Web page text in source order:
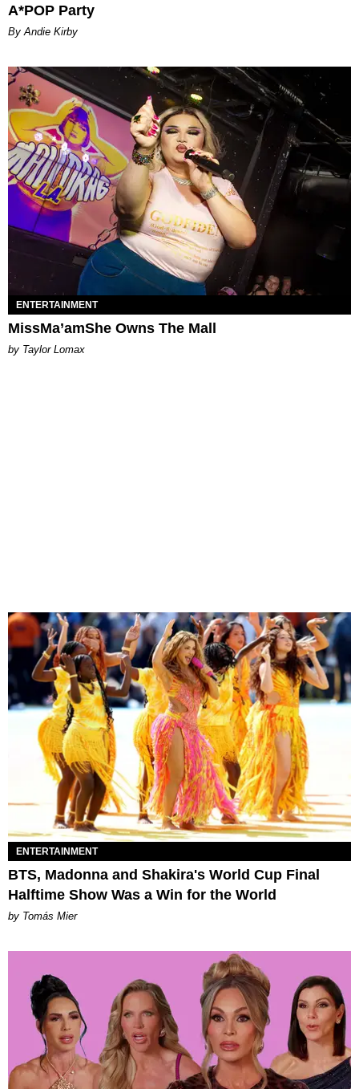
A*POP Party
By Andie Kirby
ENTERTAINMENT
MissMa’amShe Owns The Mall
by Taylor Lomax
ENTERTAINMENT
BTS, Madonna and Shakira's World Cup Final
Halftime Show Was a Win for the World
by Tomás Mier